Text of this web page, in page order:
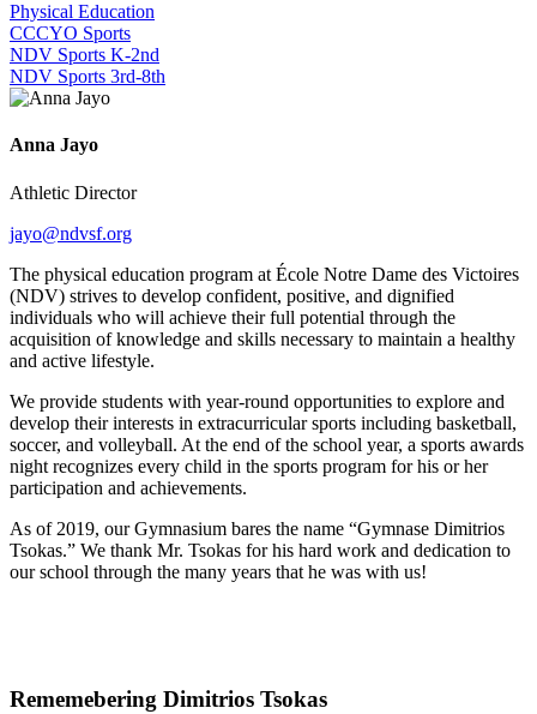
Physical Education
CCCYO Sports
NDV Sports K-2nd
NDV Sports 3rd-8th
Anna Jayo
Athletic Director
jayo@ndvsf.org
The physical education program at École Notre Dame des Victoires
(NDV) strives to develop confident, positive, and dignified
individuals who will achieve their full potential through the
acquisition of knowledge and skills necessary to maintain a healthy
and active lifestyle.
We provide students with year-round opportunities to explore and
develop their interests in extracurricular sports including basketball,
soccer, and volleyball. At the end of the school year, a sports awards
night recognizes every child in the sports program for his or her
participation and achievements.
As of 2019, our Gymnasium bares the name “Gymnase Dimitrios
Tsokas.” We thank Mr. Tsokas for his hard work and dedication to
our school through the many years that he was with us!
Rememebering Dimitrios Tsokas